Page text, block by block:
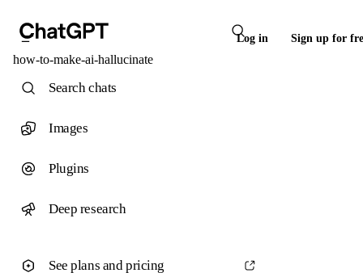
Log in Sign up for
how-to-make-ai-hallucinate
Search chats
Images
Plugins
Deep research
See plans and pricing